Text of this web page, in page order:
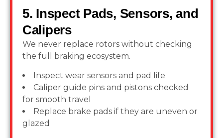
5. Inspect Pads, Sensors, and
Calipers
We never replace rotors without checking
the full braking ecosystem.
Inspect wear sensors and pad life
Caliper guide pins and pistons checked
for smooth travel
Replace brake pads if they are uneven or
glazed